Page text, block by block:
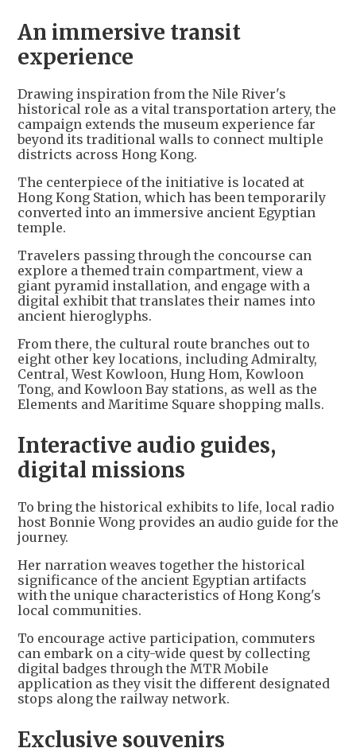
An immersive transit
experience
Drawing inspiration from the Nile River's
historical role as a vital transportation artery, the
campaign extends the museum experience far
beyond its traditional walls to connect multiple
districts across Hong Kong.
The centerpiece of the initiative is located at
Hong Kong Station, which has been temporarily
converted into an immersive ancient Egyptian
temple.
Travelers passing through the concourse can
explore a themed train compartment, view a
giant pyramid installation, and engage with a
digital exhibit that translates their names into
ancient hieroglyphs.
From there, the cultural route branches out to
eight other key locations, including Admiralty,
Central, West Kowloon, Hung Hom, Kowloon
Tong, and Kowloon Bay stations, as well as the
Elements and Maritime Square shopping malls.
Interactive audio guides,
digital missions
To bring the historical exhibits to life, local radio
host Bonnie Wong provides an audio guide for the
journey.
Her narration weaves together the historical
significance of the ancient Egyptian artifacts
with the unique characteristics of Hong Kong's
local communities.
To encourage active participation, commuters
can embark on a city-wide quest by collecting
digital badges through the MTR Mobile
application as they visit the different designated
stops along the railway network.
Exclusive souvenirs